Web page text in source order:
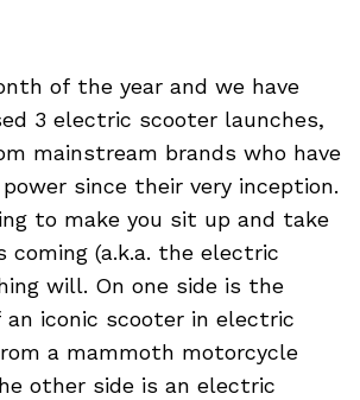
of the year and we have
3 electric scooter launches,
mainstream brands who have
since their very inception.
to make you sit up and take
coming (a.k.a. the electric
will. On one side is the
an iconic scooter in electric
a mammoth motorcycle
other side is an electric